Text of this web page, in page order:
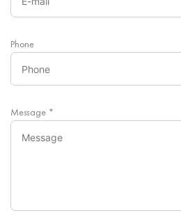
Phone
Message *